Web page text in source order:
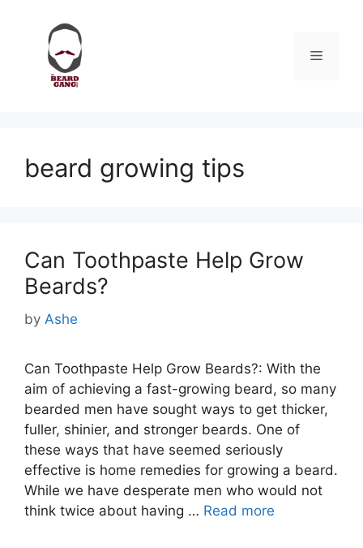
content
Menu
beard growing tips
Can Toothpaste Help Grow
Beards?
by Ashe
Can Toothpaste Help Grow Beards?: With the
aim of achieving a fast-growing beard, so many
bearded men have sought ways to get thicker,
fuller, shinier, and stronger beards. One of
these ways that have seemed seriously
effective is home remedies for growing a beard.
While we have desperate men who would not
think twice about having … Read more